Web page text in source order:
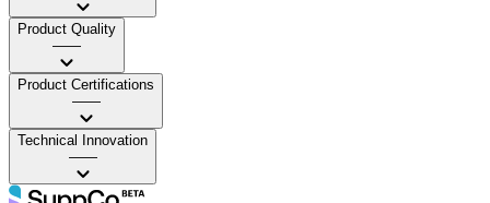
Product Quality
——
Product Certifications
——
Technical Innovation
——